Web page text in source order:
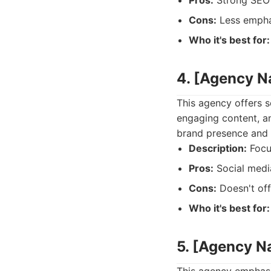
Cons: Less
Who it's best for:
4. [Agency
This agency offers
engaging content,
brand presence
Description:
Pros: Social
Cons: Doesn't
Who it's best for:
5. [Agency